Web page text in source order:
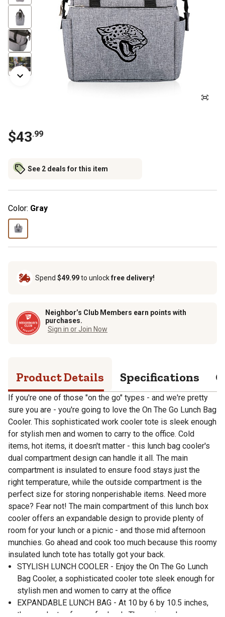
$43.99
See 2 deals for this item
Color: Gray
Spend $49.99to unlockfree delivery!
Neighbor’s Club Members earn points with
purchases.
Sign in or Join Now
Product Details Specifications
If you're one of those "on the go" types - and we're pretty
sure you are - you're going to love the On The Go Lunch Bag
Cooler. This sophisticated work cooler tote is sleek enough
for stylish men and women to carry to the office. Cold
items, hot items, it doesn't matter - this lunch bag cooler's
dual compartment design can handle it all. The main
compartment is insulated to ensure food stays just the
right temperature, while the outside compartment is the
perfect size for storing nonperishable items. Need more
space? Fear not! The main compartment of this lunch box
cooler offers an expandable design to provide plenty of
room for your lunch or a picnic - and those mid afternoon
munchies. Go ahead and cook too much because this roomy
insulated lunch tote has totally got your back.
STYLISH LUNCH COOLER - Enjoy the On The Go Lunch
Bag Cooler, a sophisticated cooler tote sleek enough for
stylish men and women to carry at the office
EXPANDABLE LUNCH BAG - At 10 by 6 by 10.5 inches,
theres plenty of room for lunch. The main cooler